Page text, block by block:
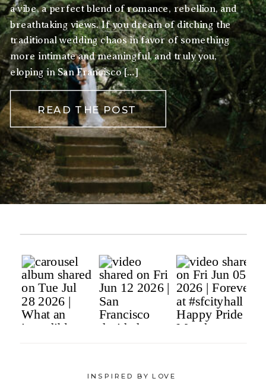
READ THE POST
a vibe, a perfect blend of romance, rebellion, and
breathtaking views. If you dream of ditching the
traditional wedding chaos in favor of something
more intimate and meaningful, and truly you,
eloping in San Francisco […]
INSPIRED BY LOVE